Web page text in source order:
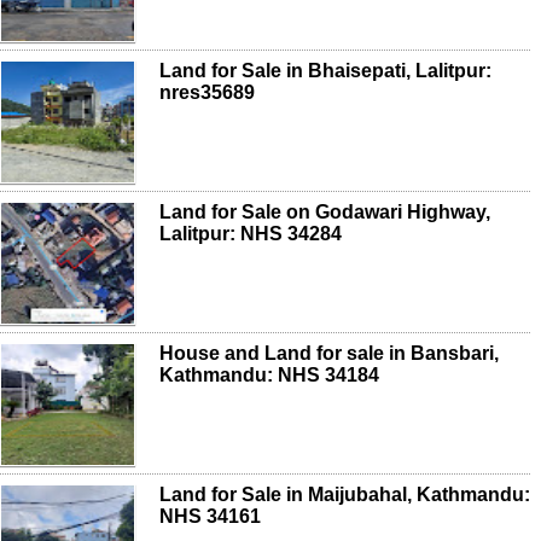
Land for Sale in Bhaisepati, Lalitpur:
nres35689
Land for Sale on Godawari Highway,
Lalitpur: NHS 34284
House and Land for sale in Bansbari,
Kathmandu: NHS 34184
Land for Sale in Maijubahal, Kathmandu:
NHS 34161